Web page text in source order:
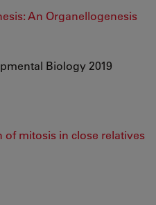
An Organellogenesis
Biology 2019
mitosis in close relatives